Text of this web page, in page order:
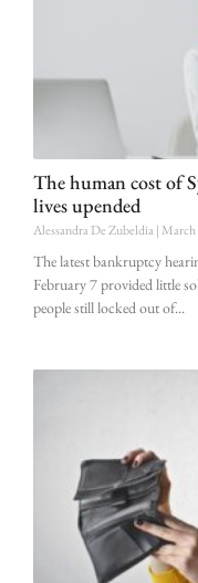
The human cost of
lives upended
Alessandra De Zubeldia March
The latest bankruptcy
February 7 provided little
people still locked out of